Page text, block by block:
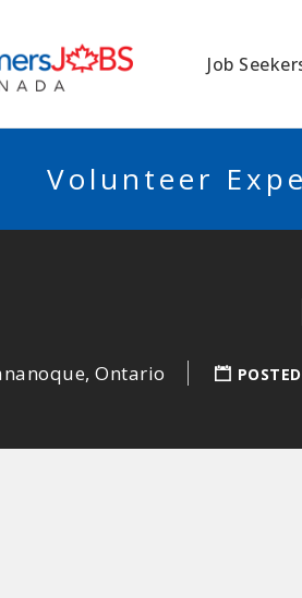
Job
Volunteer
Ontario